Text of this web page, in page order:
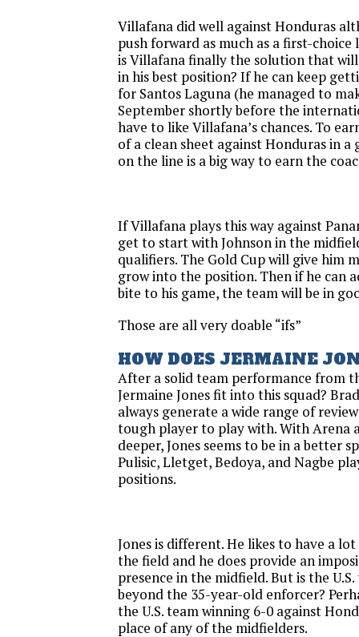
Villafana did well against Honduras
push forward as much as a first-
is Villafana finally the solution that
in his best position? If he can keep
for Santos Laguna (he managed to
September shortly before the
have to like Villafana’s chances. To
of a clean sheet against Honduras in a
on the line is a big way to earn the
If Villafana plays this way against
get to start with Johnson in the
qualifiers. The Gold Cup will give him
grow into the position. Then if he can
bite to his game, the team will be in
Those are all very doable “ifs”
HOW DOES JERMAINE
After a solid team performance from
Jermaine Jones fit into this squad?
always generate a wide range of
tough player to play with. With Arena
deeper, Jones seems to be in a better
Pulisic, Lletget, Bedoya, and Nagbe
positions.
Jones is different. He likes to have a
the field and he does provide an
presence in the midfield. But is the
beyond the 35-year-old enforcer?
the U.S. team winning 6-0 against
place of any of the midfielders.